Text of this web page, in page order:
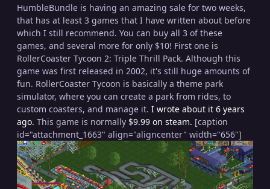
HumbleBundle is having an amazing sale for two weeks,
that has at least 3 games that I have written about before
which I still recommend. You can buy all 3 of these
games, and several more for only $10! First one is
RollerCoaster Tycoon 2: Triple Thrill Pack. Although this
game was first released in 2002, it's still huge amounts of
fun. RollerCoaster Tycoon is basically a theme park
simulator, where you can create a park from rides, to
custom coasters, and manage it. I wrote about it 6 years
ago. This game is normally $9.99 on steam. [caption
id="attachment_1663" align="aligncenter" width="656"]